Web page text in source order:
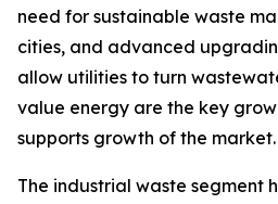
need for sustainable waste
cities, and advanced
allow utilities to turn
value energy are the key
supports growth of the market.
The industrial waste segment